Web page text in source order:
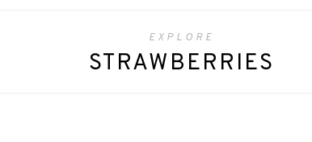
EXPLORE
STRAWBERRIES